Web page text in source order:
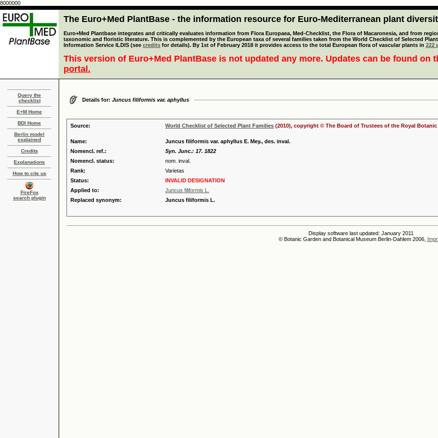
8000000
The Euro+Med PlantBase - the information resource for Euro-Mediterranean plant
Euro+Med Plantbase integrates and critically evaluates information from Flora Europaea, Med-Checklist, the Flora of Macaronesia, and from
taxonomic and floristic literature. This is complemented by the European taxa of several families taken from the World Checklist of Selected
Information Service ILDIS (see credits for details). By 1st of February 2018 it provides access to the total European flora of vascular plants in 222
This version of Euro+Med PlantBase is not updated any more. Updates can be found on
portal.
Query the
checklist
E+M Home
BDI Home
Berlin model
explained
Credits
Explanations
How to cite us
FireFox
search plugin
Details for: Juncus filiformis var. aphyllus
Source: World Checklist of Selected Plant Families (2010), copyright © The Board of Trustees of the Royal Botanic
Name:
Juncus filiformis var. aphyllus E. Mey., des. inval.
Nomencl. ref.:
Syn. Junc.: 17. 1822
Nomencl. status:
nom. inval.
Rank:
Varietas
Status:
INVALID DESIGNATION
Applied to:
Juncus filiformis L.
Replaced synonym:
Juncus filiformis L.
Display software last updated: January 2011
© Botanic Garden and Botanical Museum Berlin-Dahlem 2006,